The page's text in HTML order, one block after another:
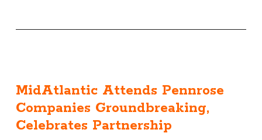
MidAtlantic Attends Pennrose
Companies Groundbreaking,
Celebrates Partnership